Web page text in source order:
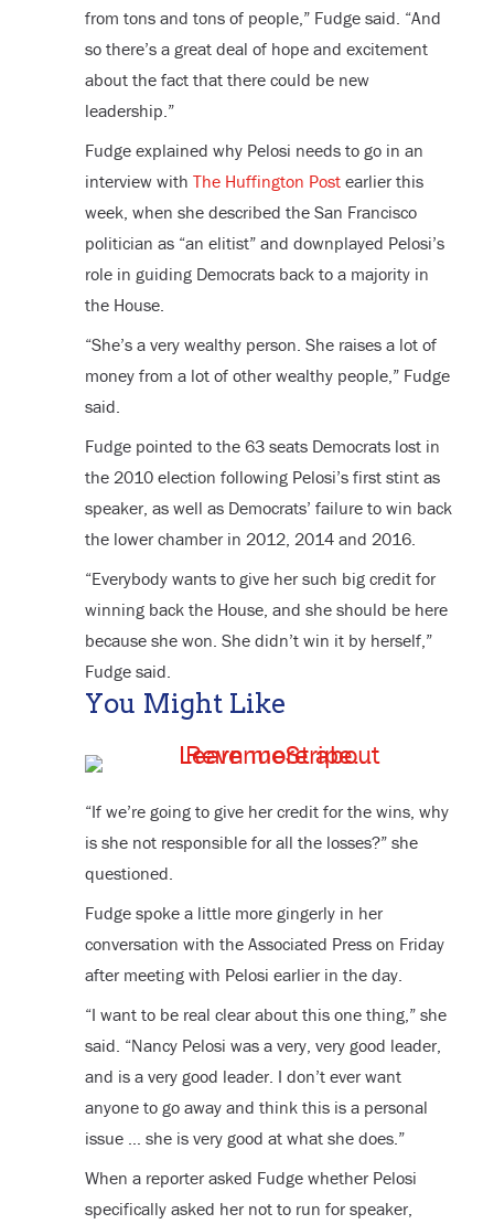
from tons and tons of people,” Fudge said. “And
so there’s a great deal of hope and excitement
about the fact that there could be new
leadership.”
Fudge explained why Pelosi needs to go in an
interview with The Huffington Postearlier this
week, when she described the San Francisco
politician as “an elitist” and downplayed Pelosi’s
role in guiding Democrats back to a majority in
the House.
“She’s a very wealthy person. She raises a lot of
money from a lot of other wealthy people,” Fudge
said.
Fudge pointed to the 63 seats Democrats lost in
the 2010 election following Pelosi’s first stint as
speaker, as well as Democrats’ failure to win back
the lower chamber in 2012, 2014 and 2016.
“Everybody wants to give her such big credit for
winning back the House, and she should be here
because she won. She didn’t win it by herself,”
Fudge said.
You Might Like
“If we’re going to give her credit for the wins, why
is she not responsible for all the losses?” she
questioned.
Fudge spoke a little more gingerly in her
conversation with the Associated Press on Friday
after meeting with Pelosi earlier in the day.
“I want to be real clear about this one thing,” she
said. “Nancy Pelosi was a very, very good leader,
and is a very good leader. I don’t ever want
anyone to go away and think this is a personal
issue … she is very good at what she does.”
When a reporter asked Fudge whether Pelosi
specifically asked her not to run for speaker,